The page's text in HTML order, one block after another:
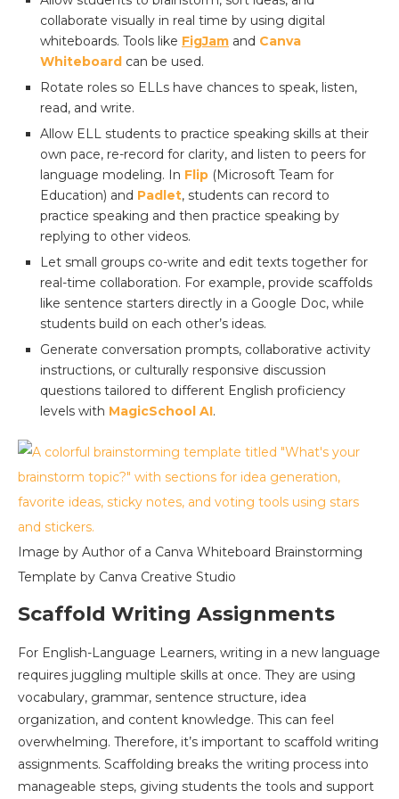
collaborate visually in real time by using digital
whiteboards. Tools like FigJam and Canva
Whiteboard can be used.
Rotate roles so ELLs have chances to speak, listen,
read, and write.
Allow ELL students to practice speaking skills at their
own pace, re-record for clarity, and listen to peers for
language modeling. In Flip (Microsoft Team for
Education) and Padlet, students can record to
practice speaking and then practice speaking by
replying to other videos.
Let small groups co-write and edit texts together for
real-time collaboration. For example, provide scaffolds
like sentence starters directly in a Google Doc, while
students build on each other’s ideas.
Generate conversation prompts, collaborative activity
instructions, or culturally responsive discussion
questions tailored to different English proficiency
levels with MagicSchool AI.
Image by Author of a Canva Whiteboard Brainstorming
Template by Canva Creative Studio
Scaffold Writing Assignments
For English-Language Learners, writing in a new language
requires juggling multiple skills at once. They are using
vocabulary, grammar, sentence structure, idea
organization, and content knowledge. This can feel
overwhelming. Therefore, it’s important to scaffold writing
assignments. Scaffolding breaks the writing process into
manageable steps, giving students the tools and support